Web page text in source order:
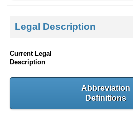
Legal Description
Current Legal
Description
Abbreviation
Definitions